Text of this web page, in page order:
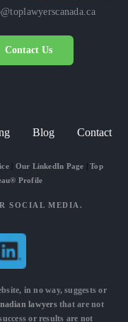
Contact Us
Blog Contact
| Our LinkedIn Page |Top
Profile
SOCIAL MEDIA.
in no way, suggests or
lawyersthat are not
or results are not